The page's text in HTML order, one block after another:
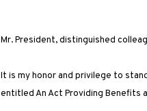
Mr. President, distinguished
It is my honor and privilege to
entitled An Act Providing Benefits